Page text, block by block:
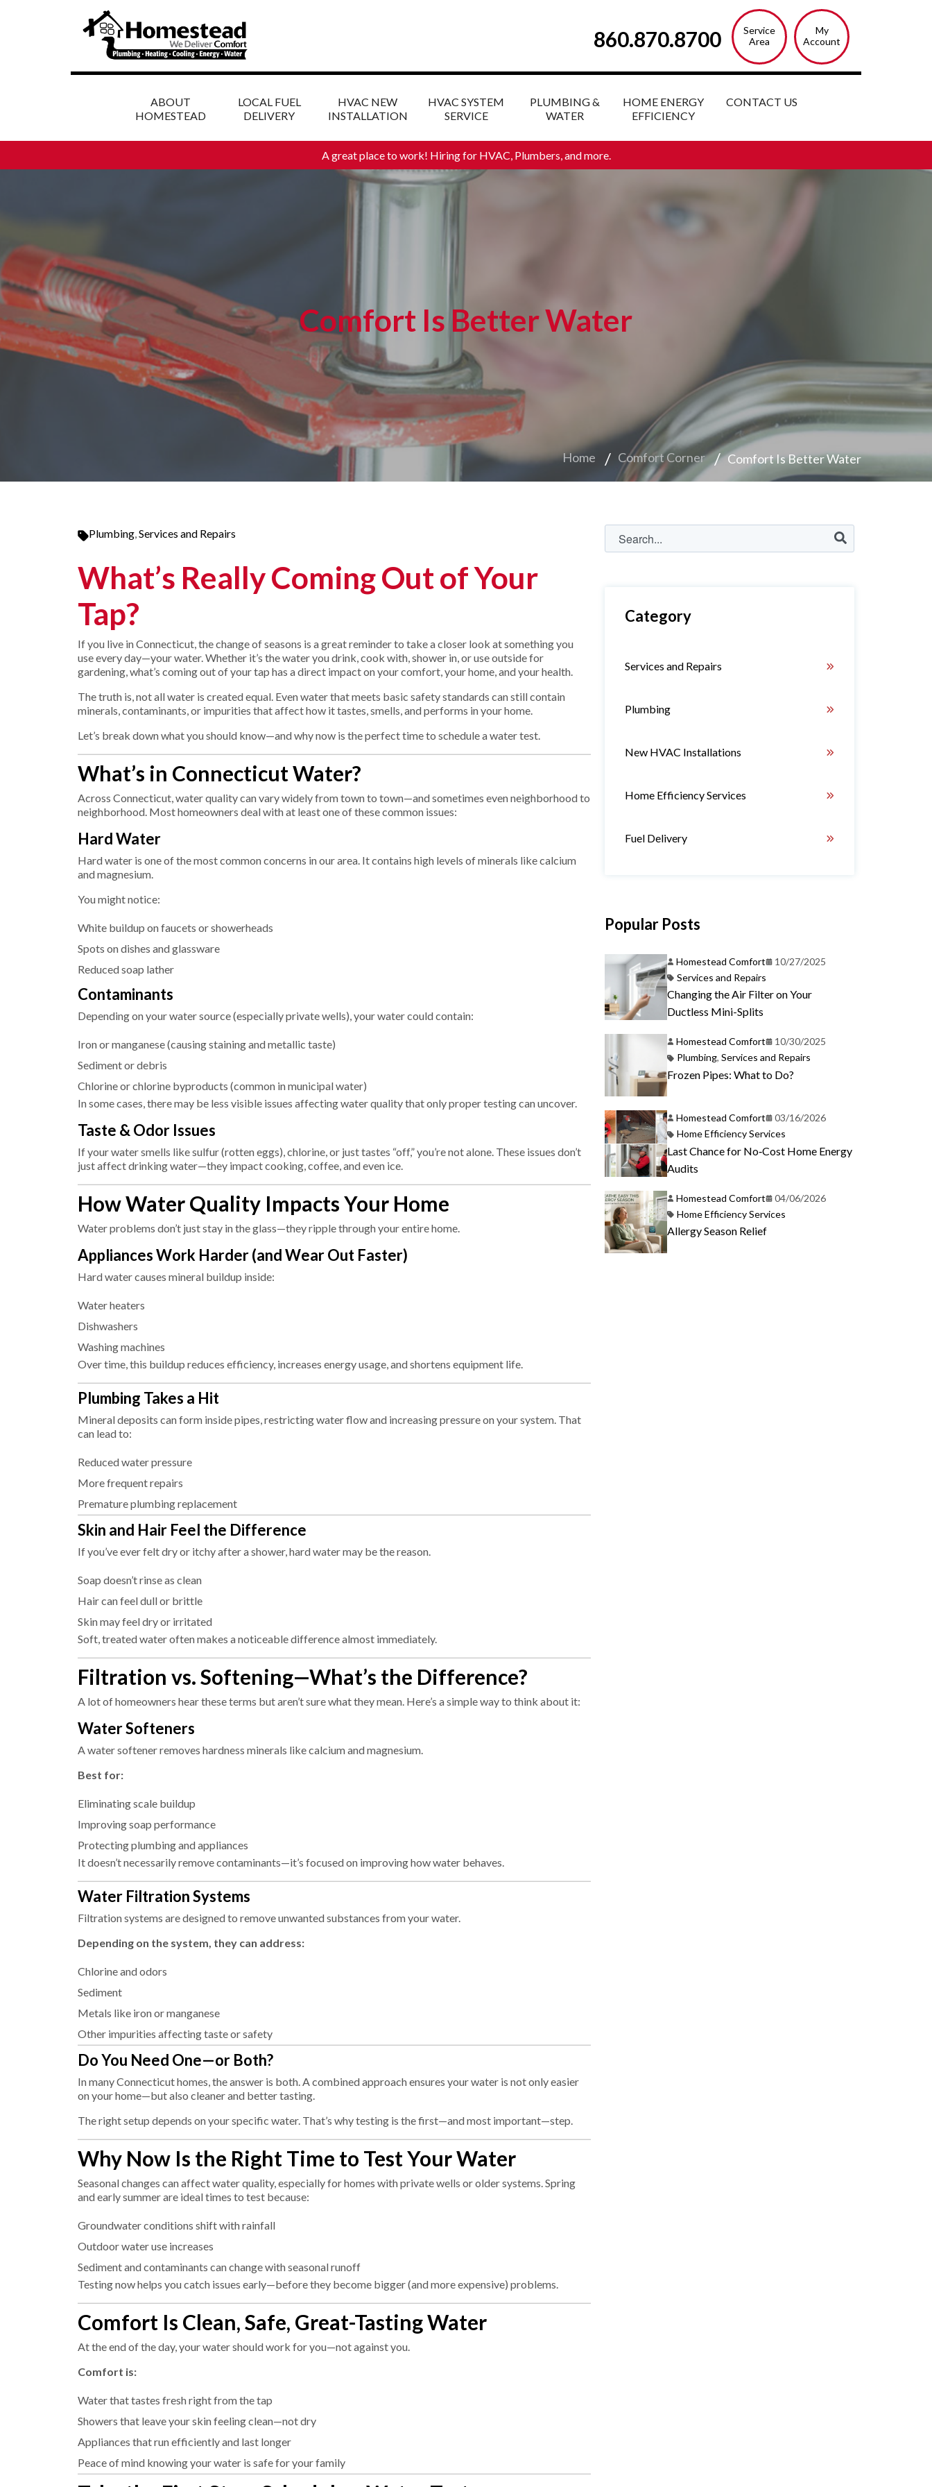
860.870.8700
Service
Area
My
Account
ABOUT
HOMESTEAD
LOCAL FUEL
DELIVERY
HVAC NEW
INSTALLATION
HVAC SYSTEM
SERVICE
PLUMBING &
WATER
HOME ENERGY
EFFICIENCY
CONTACT US
A great place to work! Hiring for HVAC, Plumbers, and more.
Comfort Is Better Water
Home Comfort Corner Comfort Is Better Water
Plumbing,Services and Repairs
What’s Really Coming Out of Your
Tap?
If you live in Connecticut, the change of seasons is a great reminder to take a closer look at something you
use every day—your water. Whether it’s the water you drink, cook with, shower in, or use outside for
gardening, what’s coming out of your tap has a direct impact on your comfort, your home, and your health.
The truth is, not all water is created equal. Even water that meets basic safety standards can still contain
minerals, contaminants, or impurities that affect how it tastes, smells, and performs in your home.
Let’s break down what you should know—and why now is the perfect time to schedule a water test.
What’s in Connecticut Water?
Across Connecticut, water quality can vary widely from town to town—and sometimes even neighborhood to
neighborhood. Most homeowners deal with at least one of these common issues:
Hard Water
Hard water is one of the most common concerns in our area. It contains high levels of minerals like calcium
and magnesium.
You might notice:
White buildup on faucets or showerheads
Spots on dishes and glassware
Reduced soap lather
Contaminants
Depending on your water source (especially private wells), your water could contain:
Iron or manganese (causing staining and metallic taste)
Sediment or debris
Chlorine or chlorine byproducts (common in municipal water)
In some cases, there may be less visible issues affecting water quality that only proper testing can uncover.
Taste & Odor Issues
If your water smells like sulfur (rotten eggs), chlorine, or just tastes “off,” you’re not alone. These issues don’t
just affect drinking water—they impact cooking, coffee, and even ice.
How Water Quality Impacts Your Home
Water problems don’t just stay in the glass—they ripple through your entire home.
Appliances Work Harder (and Wear Out Faster)
Hard water causes mineral buildup inside:
Water heaters
Dishwashers
Washing machines
Over time, this buildup reduces efficiency, increases energy usage, and shortens equipment life.
Plumbing Takes a Hit
Mineral deposits can form inside pipes, restricting water flow and increasing pressure on your system. That
can lead to:
Reduced water pressure
More frequent repairs
Premature plumbing replacement
Skin and Hair Feel the Difference
If you’ve ever felt dry or itchy after a shower, hard water may be the reason.
Soap doesn’t rinse as clean
Hair can feel dull or brittle
Skin may feel dry or irritated
Soft, treated water often makes a noticeable difference almost immediately.
Filtration vs. Softening—What’s the Difference?
A lot of homeowners hear these terms but aren’t sure what they mean. Here’s a simple way to think about it:
Water Softeners
A water softener removes hardness minerals like calcium and magnesium.
Best for:
Eliminating scale buildup
Improving soap performance
Protecting plumbing and appliances
It doesn’t necessarily remove contaminants—it’s focused on improving how water behaves.
Water Filtration Systems
Filtration systems are designed to remove unwanted substances from your water.
Depending on the system, they can address:
Chlorine and odors
Sediment
Metals like iron or manganese
Other impurities affecting taste or safety
Do You Need One—or Both?
In many Connecticut homes, the answer is both. A combined approach ensures your water is not only easier
on your home—but also cleaner and better tasting.
The right setup depends on your specific water. That’s why testing is the first—and most important—step.
Why Now Is the Right Time to Test Your Water
Seasonal changes can affect water quality, especially for homes with private wells or older systems. Spring
and early summer are ideal times to test because:
Groundwater conditions shift with rainfall
Outdoor water use increases
Sediment and contaminants can change with seasonal runoff
Testing now helps you catch issues early—before they become bigger (and more expensive) problems.
Comfort Is Clean, Safe, Great-Tasting Water
At the end of the day, your water should work for you—not against you.
Comfort is:
Water that tastes fresh right from the tap
Showers that leave your skin feeling clean—not dry
Appliances that run efficiently and last longer
Peace of mind knowing your water is safe for your family
Category
Services and Repairs
Plumbing
New HVAC Installations
Home Efficiency Services
Fuel Delivery
Popular Posts
Homestead Comfort
10/27/2025
Services and Repairs
Changing the Air Filter on Your
Ductless Mini-Splits
Homestead Comfort
10/30/2025
Plumbing, Services and Repairs
Frozen Pipes: What to Do?
Homestead Comfort
03/16/2026
Home Efficiency Services
Last Chance for No‑Cost Home Energy
Audits
Homestead Comfort
04/06/2026
Home Efficiency Services
Allergy Season Relief